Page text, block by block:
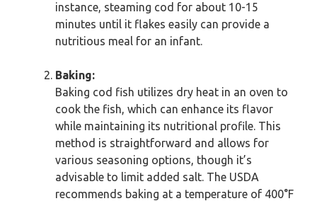
instance, steaming cod for about 10-15
minutes until it flakes easily can provide a
nutritious meal for an infant.
Baking:
Baking cod fish utilizes dry heat in an oven to
cook the fish, which can enhance its flavor
while maintaining its nutritional profile. This
method is straightforward and allows for
various seasoning options, though it’s
advisable to limit added salt. The USDA
recommends baking at a temperature of 400°F